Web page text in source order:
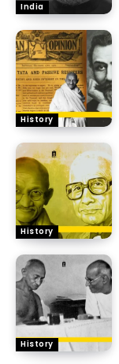
India
History
History
History